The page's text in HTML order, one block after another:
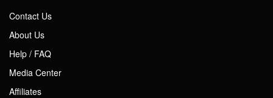
Contact Us
About Us
Help / FAQ
Media Center
Affiliates